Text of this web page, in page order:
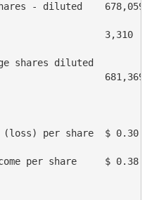
shares - diluted    678,059
3,310
shares diluted
681,369
(loss) per share  $
per share     $